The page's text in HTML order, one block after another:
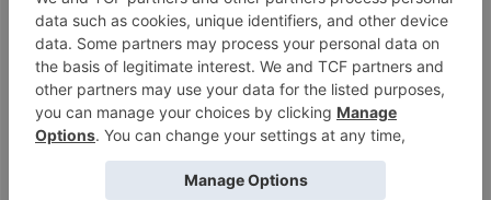
cry about. I'd also consider putting the AP Rifle variant in a
UKR fireteam. They overlap bands, but having the AP rifle
on the opposite side of your fireteam as your UKR could
save you an order moving the URK into position when the
AP rifle might do the job just fine. I'd like to give the
boarding shotgun a bit more game time, there could be
some nice value in that PH13 grenade.